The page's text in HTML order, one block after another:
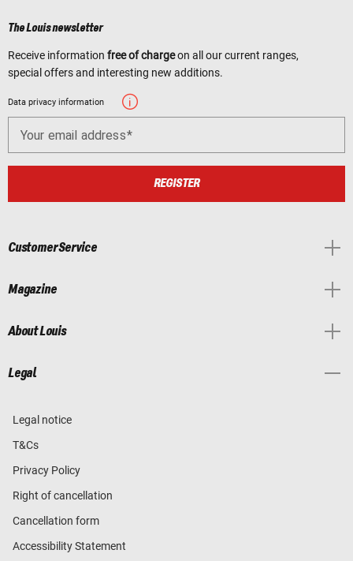
The Louis newsletter
Receive information free of chargeon all our current ranges,
special offers and interesting new additions.
Data privacy information
Your email address
REGISTER
Customer Service
Magazine
About Louis
Legal
Legal notice
T&Cs
Privacy Policy
Right of cancellation
Cancellation form
Accessibility Statement